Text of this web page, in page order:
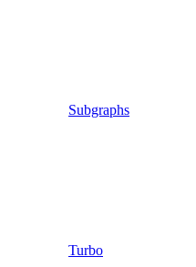
Subgraphs
Turbo